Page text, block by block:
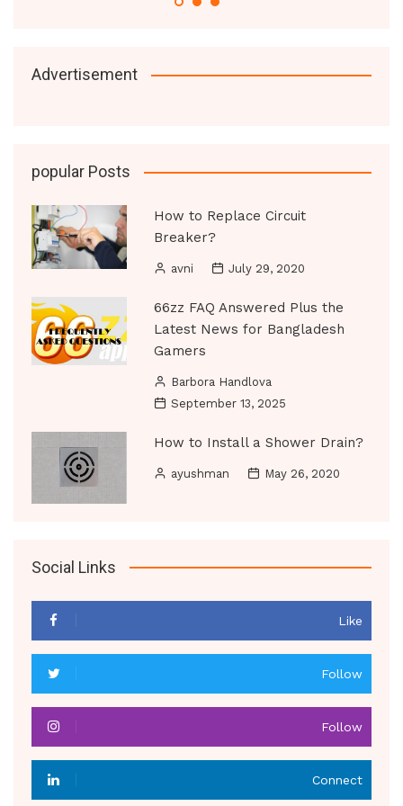
Advertisement
popular Posts
How to Replace Circuit
Breaker?
avni July 29, 2020
66zz FAQ Answered Plus the
Latest News for Bangladesh
Gamers
Barbora Handlova
September 13, 2025
How to Install a Shower Drain?
ayushman May 26, 2020
Social Links
Like
Follow
Follow
Connect